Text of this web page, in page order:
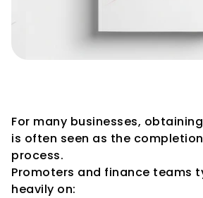
For many businesses,
is often seen as the
process.
Promoters and finance teams
heavily on: